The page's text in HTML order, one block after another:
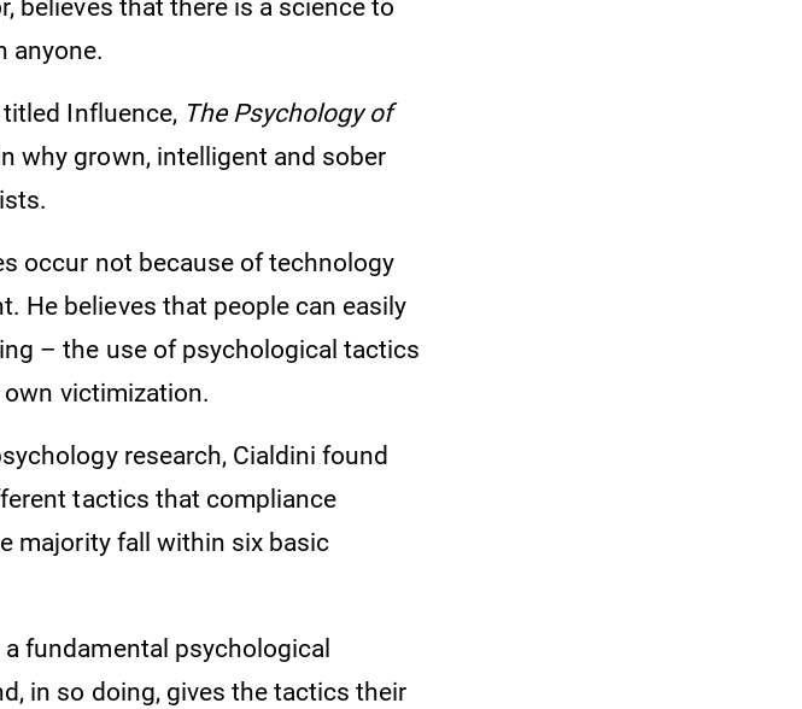
believes that there is a science to
anyone.
Influence, The Psychology of
why grown, intelligent and sober
occur not because of technology
He believes that people can easily
– the use of psychological tactics
victimization.
research, Cialdini found
tactics that compliance
majority fall within six basic
fundamental psychological
in so doing, gives the tactics their